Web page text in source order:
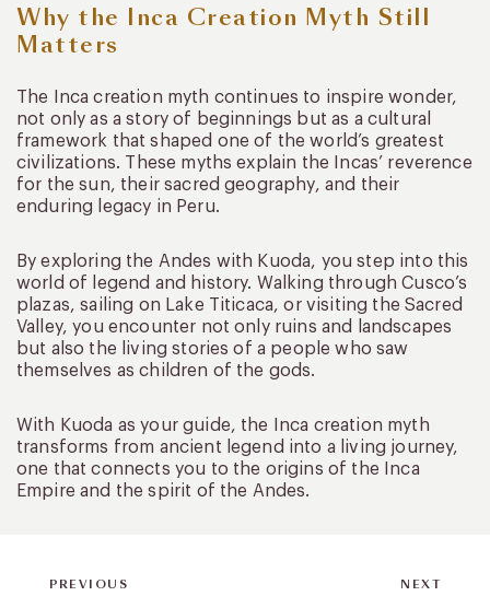
Why the Inca Creation Myth Still
Matters
The Inca creation myth continues to inspire wonder,
not only as a story of beginnings but as a cultural
framework that shaped one of the world’s greatest
civilizations. These myths explain the Incas’ reverence
for the sun, their sacred geography, and their
enduring legacy in Peru.
By exploring the Andes with Kuoda, you step into this
world of legend and history. Walking through Cusco’s
plazas, sailing on Lake Titicaca, or visiting the Sacred
Valley, you encounter not only ruins and landscapes
but also the living stories of a people who saw
themselves as children of the gods.
With Kuoda as your guide, the Inca creation myth
transforms from ancient legend into a living journey,
one that connects you to the origins of the Inca
Empire and the spirit of the Andes.
PREVIOUS NEXT